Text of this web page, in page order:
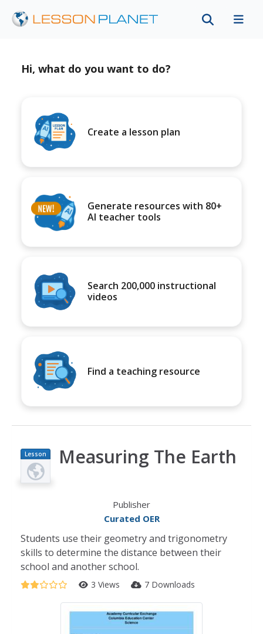
Hi, what do you want to do?
Create a lesson plan
Generate resources with 80+
AI teacher tools
Search 200,000 instructional
videos
Find a teaching resource
Lesson
Plan
Measuring The Earth
Publisher
Curated OER
Students use their geometry and trigonometry
skills to determine the distance between their
school and another school.
3 Views 7 Downloads